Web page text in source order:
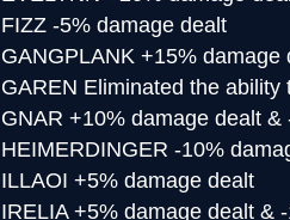
FIZZ -5% damage dealt
GANGPLANK +15% damage
GAREN Eliminated the ability
GNAR +10% damage dealt &
HEIMERDINGER -10%
ILLAOI +5% damage dealt
IRELIA +5% damage dealt &